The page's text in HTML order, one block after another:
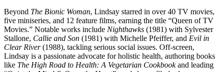
Beyond The Bionic Woman, Lindsay starred in over 40 TV movies,
five miniseries, and 12 feature films, earning the title “Queen of TV
Movies.” Notable works include Nighthawks (1981) with Sylvester
Stallone, Callie and Son (1981) with Michelle Pfeiffer, and Evil in
Clear River(1988), tackling serious social issues. Off-screen,
Lindsay is a passionate advocate for holistic health, authoring books
like The High Road to Health: A Vegetarian Cookbookand leading